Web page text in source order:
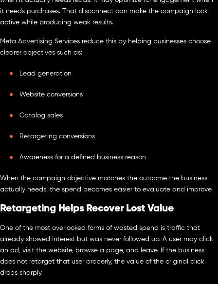
it needs purchases. That disconnect can make the campaign look
active while producing weak results.
Meta Advertising Services reduce this by helping businesses choose
clearer objectives such as:
Lead generation
Website conversions
Catalog sales
Retargeting conversions
Awareness for a defined business reason
When the campaign objective matches the outcome the business
actually needs, the spend becomes easier to evaluate and improve.
Retargeting Helps Recover Lost Value
One of the most overlooked forms of wasted spend is traffic that
already showed interest but was never followed up. A user may click
an ad, visit the website, browse a page, and leave. If the business
does not retarget that user properly, the value of the original click
drops sharply.